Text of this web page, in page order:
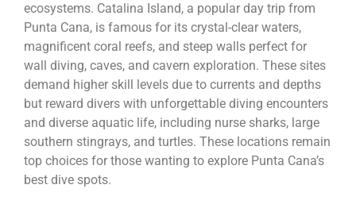
ecosystems. Catalina Island, a popular day trip from
Punta Cana, is famous for its crystal-clear waters,
magnificent coral reefs, and steep walls perfect for
wall diving, caves, and cavern exploration. These sites
demand higher skill levels due to currents and depths
but reward divers with unforgettable diving encounters
and diverse aquatic life, including nurse sharks, large
southern stingrays, and turtles. These locations remain
top choices for those wanting to explore Punta Cana’s
best dive spots.